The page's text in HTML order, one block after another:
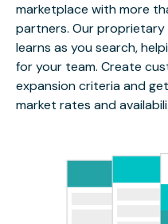
marketplace with more
partners. Our
learns as you search,
for your team. Create
expansion criteria and
market rates and